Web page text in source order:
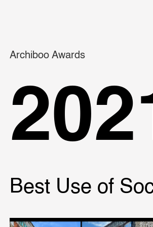
Archiboo Awards
Best Use of